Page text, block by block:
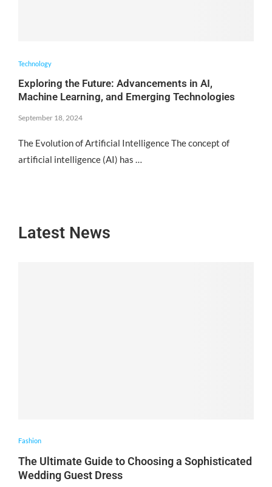
Technology
Exploring the Future: Advancements in AI,
Machine Learning, and Emerging Technologies
September 18, 2024
The Evolution of Artificial Intelligence The concept of
artificial intelligence (AI) has …
Latest News
Fashion
The Ultimate Guide to Choosing a Sophisticated
Wedding Guest Dress